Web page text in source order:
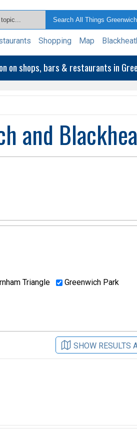
Shopping Map
on shops, bars & restaurants in
and
Triangle
Greenwich Park
SHOW RESULTS